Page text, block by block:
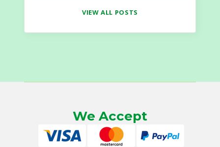
VIEW ALL POSTS
We Accept